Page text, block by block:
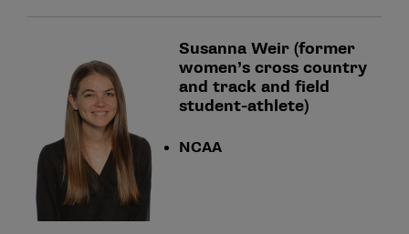
Susanna Weir (former
women’s cross country
and track and field
student-athlete)
NCAA